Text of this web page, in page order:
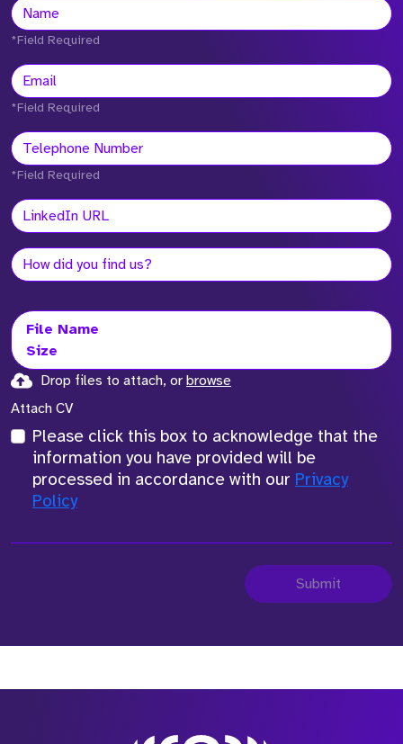
*Field Required
*Field Required
*Field Required
File Name
Size
Drop files to attach, or browse
Attach CV
Please click this box to acknowledge that the
information you have provided will be
processed in accordance with our Privacy
Policy
Submit